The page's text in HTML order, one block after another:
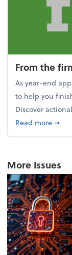
From the
As year-end
to help you
Discover
Read more➞
More Issues